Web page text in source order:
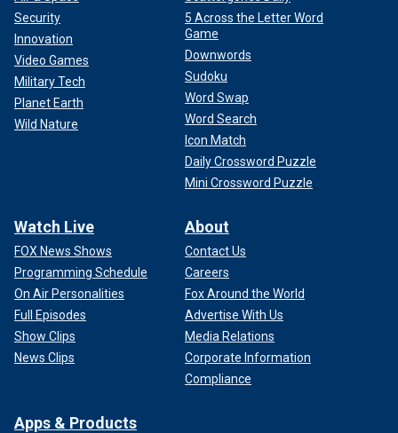
Security
Innovation
Video Games
Military Tech
Planet Earth
Wild Nature
5 Across the Letter Word
Game
Downwords
Sudoku
Word Swap
Word Search
Icon Match
Daily Crossword Puzzle
Mini Crossword Puzzle
Watch Live
FOX News Shows
Programming Schedule
On Air Personalities
Full Episodes
Show Clips
News Clips
About
Contact Us
Careers
Fox Around the World
Advertise With Us
Media Relations
Corporate Information
Compliance
Apps & Products